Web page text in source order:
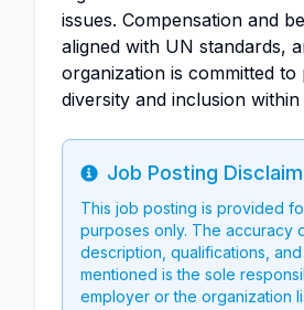
issues. Compensation and
aligned with UN standards,
organization is committed to
diversity and inclusion
Info
Job Posting
This job posting is provided
purposes only. The accuracy
description, qualifications,
mentioned is the sole
employer or the organization